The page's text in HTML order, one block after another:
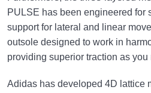
PULSE has been engineered for
support for lateral and linear
outsole designed to work in
providing superior traction as you
Adidas has developed 4D lattice